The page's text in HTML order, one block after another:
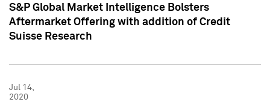
S&P Global Market Intelligence Bolsters
Aftermarket Offering with addition of Credit
Suisse Research
Jul 14,
2020